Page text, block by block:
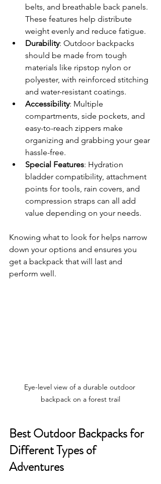
belts, and breathable back panels.
These features help distribute
weight evenly and reduce fatigue.
Durability: Outdoor backpacks
should be made from tough
materials like ripstop nylon or
polyester, with reinforced stitching
and water-resistant coatings.
Accessibility: Multiple
compartments, side pockets, and
easy-to-reach zippers make
organizing and grabbing your gear
hassle-free.
Special Features: Hydration
bladder compatibility, attachment
points for tools, rain covers, and
compression straps can all add
value depending on your needs.
Knowing what to look for helps narrow
down your options and ensures you
get a backpack that will last and
perform well.
Eye-level view of a durable outdoor
backpack on a forest trail
Best Outdoor Backpacks for
Different Types of
Adventures